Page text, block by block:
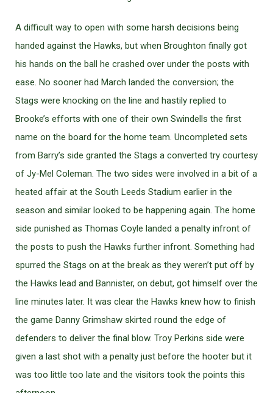
A difficult way to open with some harsh decisions being
handed against the Hawks, but when Broughton finally got
his hands on the ball he crashed over under the posts with
ease. No sooner had March landed the conversion; the
Stags were knocking on the line and hastily replied to
Brooke’s efforts with one of their own Swindells the first
name on the board for the home team. Uncompleted sets
from Barry’s side granted the Stags a converted try courtesy
of Jy-Mel Coleman. The two sides were involved in a bit of a
heated affair at the South Leeds Stadium earlier in the
season and similar looked to be happening again. The home
side punished as Thomas Coyle landed a penalty infront of
the posts to push the Hawks further infront. Something had
spurred the Stags on at the break as they weren’t put off by
the Hawks lead and Bannister, on debut, got himself over the
line minutes later. It was clear the Hawks knew how to finish
the game Danny Grimshaw skirted round the edge of
defenders to deliver the final blow. Troy Perkins side were
given a last shot with a penalty just before the hooter but it
was too little too late and the visitors took the points this